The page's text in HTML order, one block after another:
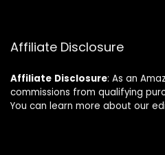
Affiliate Disclosure
Affiliate Disclosure: As an
commissions from qualifying
You can learn more about our